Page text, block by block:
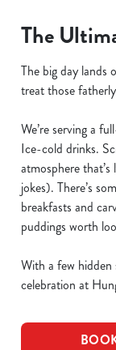
The
The big day lands
treat those
We’re serving a
Ice-cold drinks.
atmosphere
jokes). There’s
breakfasts and
puddings worth
With a few
celebration at